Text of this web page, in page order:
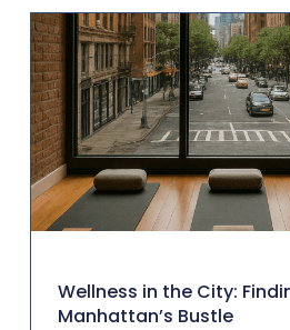
Wellness in the City:
Manhattan’s Bustle